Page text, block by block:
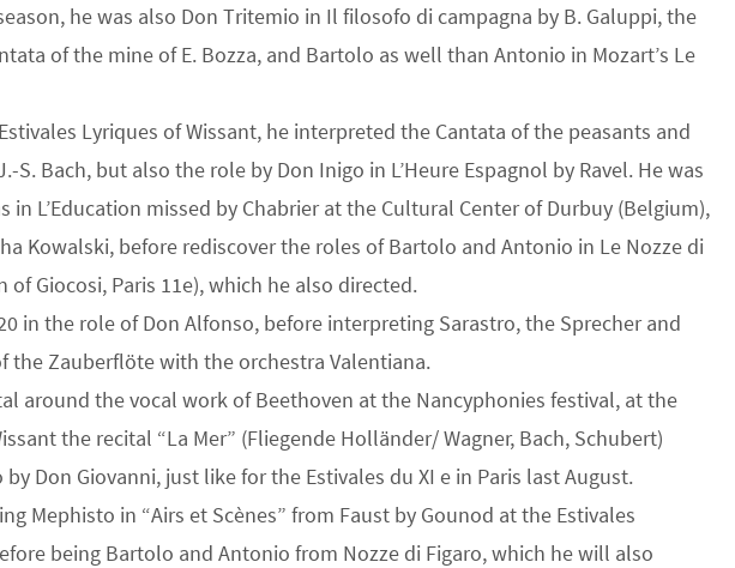
he was also Don Tritemio in Il filosofo di campagna by B. Galuppi, the
of the mine of E. Bozza, and Bartolo as well than Antonio in Mozart’s Le
Lyriques of Wissant, he interpreted the Cantata of the peasants and
S. Bach, but also the role by Don Inigo in L’Heure Espagnol by Ravel. He was
in L’Education missed by Chabrier at the Cultural Center of Durbuy (Belgium),
Kowalski, before rediscover the roles of Bartolo and Antonio in Le Nozze di
of Giocosi, Paris 11e), which he also directed.
in the role of Don Alfonso, before interpreting Sarastro, the Sprecher and
the Zauberflöte with the orchestra Valentiana.
around the vocal work of Beethoven at the Nancyphonies festival, at the
the recital “La Mer” (Fliegende Holländer/ Wagner, Bach, Schubert)
Don Giovanni, just like for the Estivales du XI e in Paris last August.
Mephisto in “Airs et Scènes” from Faust by Gounod at the Estivales
being Bartolo and Antonio from Nozze di Figaro, which he will also